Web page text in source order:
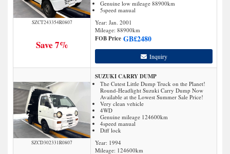
SZCT243354R0807
Save 7%
Genuine low mileage 88900km
5speed manual
Year: Jan. 2001
Mileage: 88900km
FOB Price GB£2480
Inquiry
SZCD302331R0807
SUZUKI CARRY DUMP
The Cutest Little Dump Truck on the Planet!
Round-Headlight Suzuki Carry Dump Now
Available at the Lowest Summer Sale Price!
Very clean vehicle
4WD
Genuine mileage 124600km
4speed manual
Diff lock
Year: 1994
Mileage: 124600km